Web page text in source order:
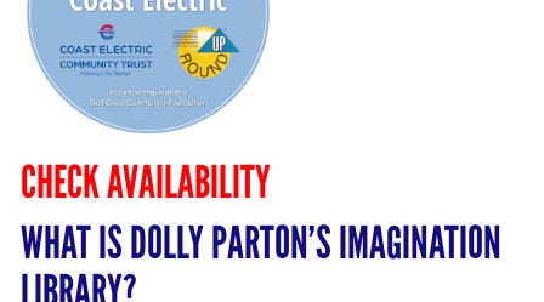
CHECK AVAILABILITY
WHAT IS DOLLY PARTON’S IMAGINATION